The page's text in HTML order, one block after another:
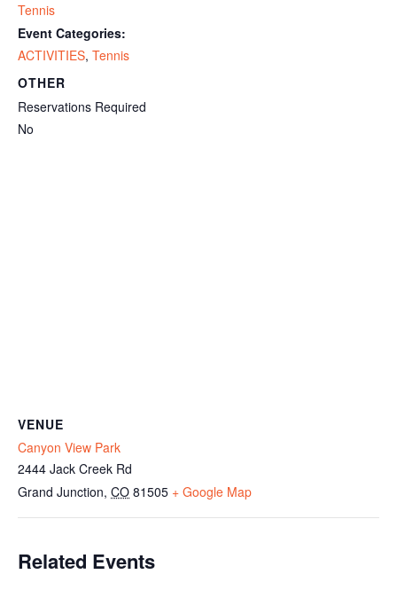
Tennis
Event Categories:
ACTIVITIES, Tennis
OTHER
Reservations Required
No
VENUE
Canyon View Park
2444 Jack Creek Rd
Grand Junction, CO 81505 + Google Map
Related Events